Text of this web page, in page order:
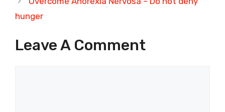
hunger
Leave A Comment